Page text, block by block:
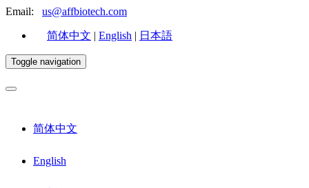
Email: us@affbiotech.com
简体中文 | English | 日本語
Toggle navigation
简体中文
English